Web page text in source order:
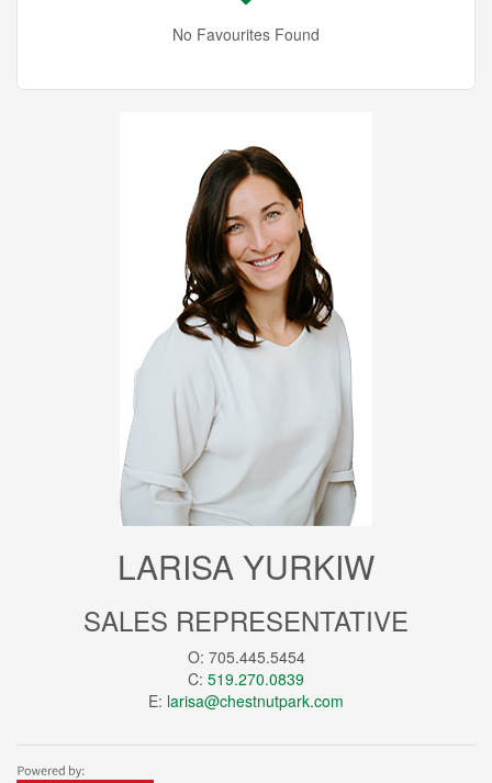
No Favourites Found
LARISA YURKIW
SALES REPRESENTATIVE
O: 705.445.5454
C: 519.270.0839
E: larisa@chestnutpark.com